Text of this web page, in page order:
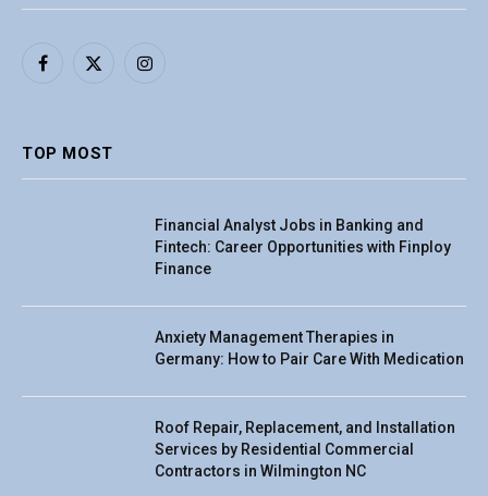
Facebook
X
Instagram
TOP MOST
Financial Analyst Jobs in Banking and
Fintech: Career Opportunities with Finploy
Finance
Anxiety Management Therapies in
Germany: How to Pair Care With Medication
Roof Repair, Replacement, and Installation
Services by Residential Commercial
Contractors in Wilmington NC